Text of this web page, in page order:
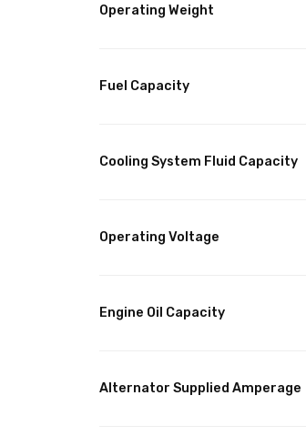
Operating Weight
Fuel Capacity
Cooling System Fluid Capacity
Operating Voltage
Engine Oil Capacity
Alternator Supplied Amperage